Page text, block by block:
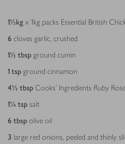
Ingredients
1½kg x 1kg packs Essential British
6 cloves garlic, crushed
1½ tbsp ground cumin
1 tsp ground cinnamon
4½ tbsp Cooks' Ingredients Ruby
1¼ tsp salt
6 tbsp olive oil
3 large red onions, peeled and thinly